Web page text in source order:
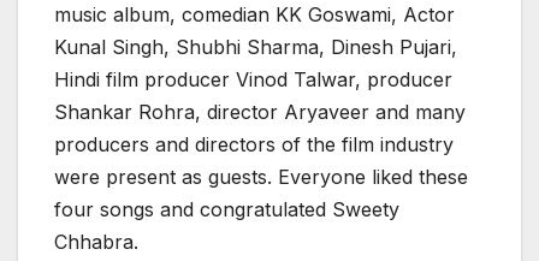
music album, comedian KK Goswami, Actor
Kunal Singh, Shubhi Sharma, Dinesh Pujari,
Hindi film producer Vinod Talwar, producer
Shankar Rohra, director Aryaveer and many
producers and directors of the film industry
were present as guests. Everyone liked these
four songs and congratulated Sweety
Chhabra.